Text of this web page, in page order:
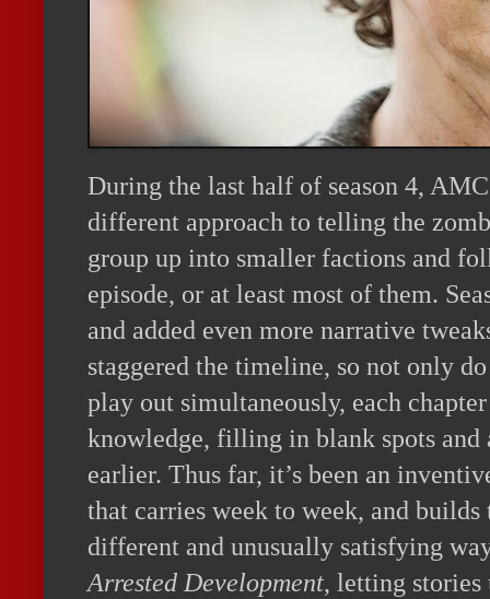
During the last half of season 4,
different approach to telling the
group up into smaller factions and
episode, or at least most of them.
and added even more narrative
staggered the timeline, so not only
play out simultaneously, each
knowledge, filling in blank spots and
earlier. Thus far, it’s been an
that carries week to week, and builds
different and unusually satisfying
Arrested Development, letting